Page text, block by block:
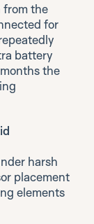
from the
for
battery
the
harsh
placement
elements